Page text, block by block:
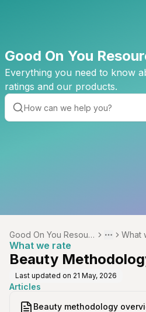
Good On You
Everything you need to know
ratings and our products.
Good On You Resourc
e Centre
More
Toggle
What
What we rate
Beauty
Last updated on 21 May, 2026
Articles
Beauty methodology